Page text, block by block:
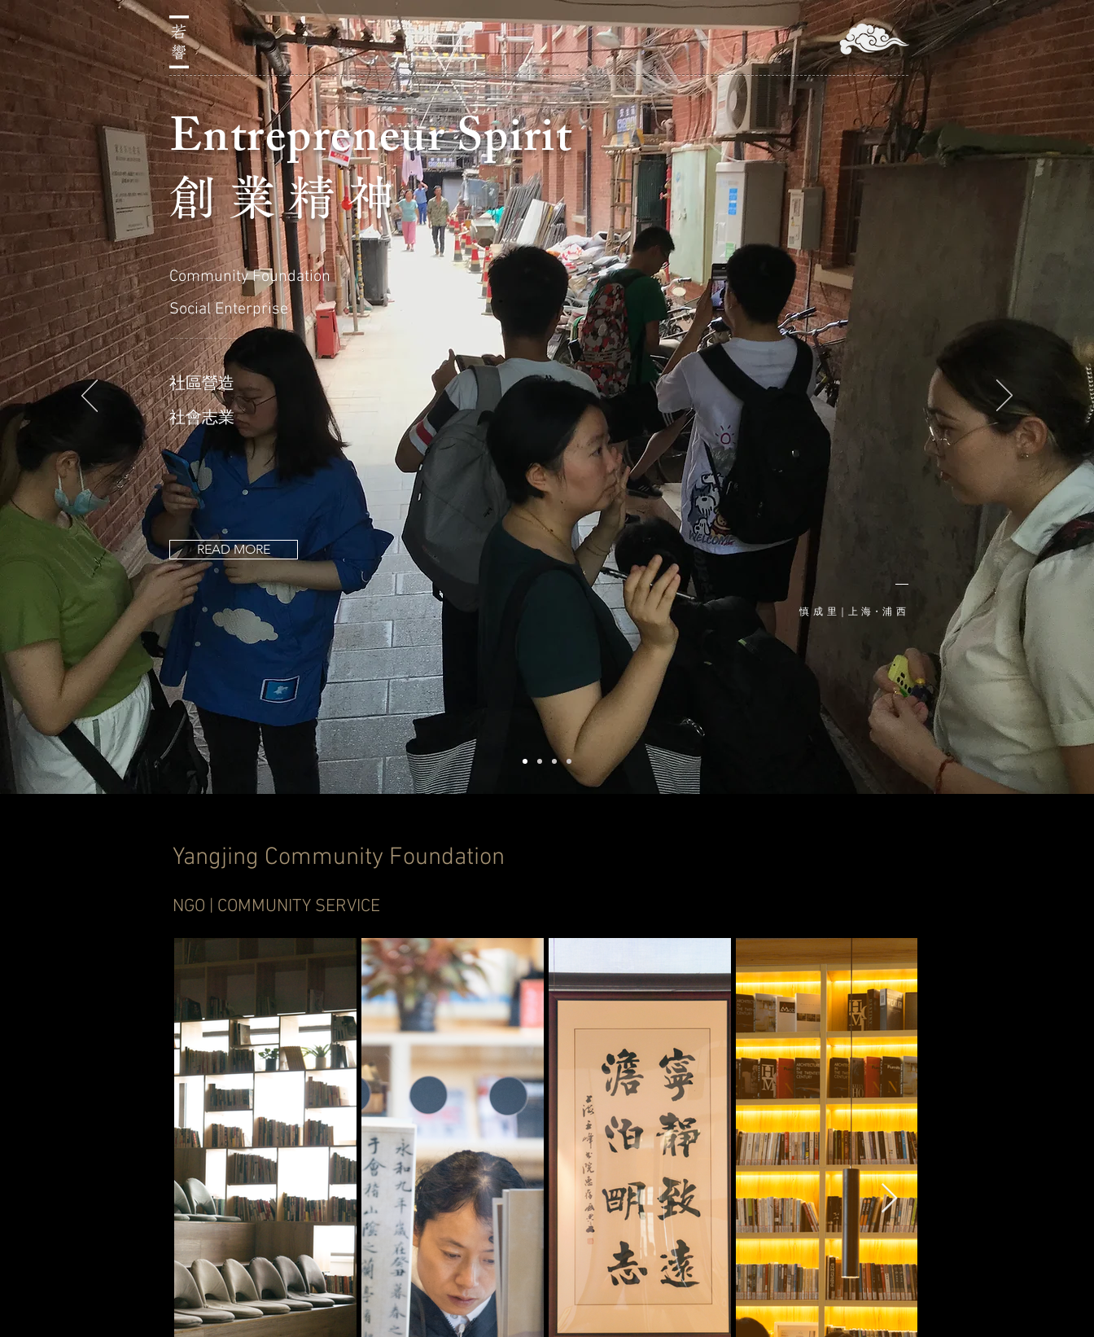
Entrepreneur Spirit
創 業 精 神
Community Foundation
Social Enterprise
＿＿＿＿＿＿＿＿＿＿＿＿＿＿
社區營造
社會志業
READ MORE
​慎 成 里｜上 海・浦 西
NGO | COMMUNITY SERVICE
Yangjing Community Foundation